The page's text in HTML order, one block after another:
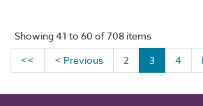
Showing 41 to 60 of 708 items
<<
< Previous 2 3 4